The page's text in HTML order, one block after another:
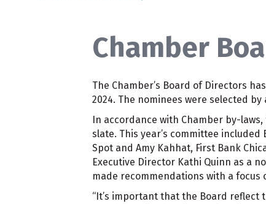
Chamber
The Chamber’s Board of Directors
2024. The nominees were selected
In accordance with Chamber by-
slate. This year’s committee included
Spot and Amy Kahhat, First Bank
Executive Director Kathi Quinn as a
made recommendations with a
“It’s important that the Board reflect